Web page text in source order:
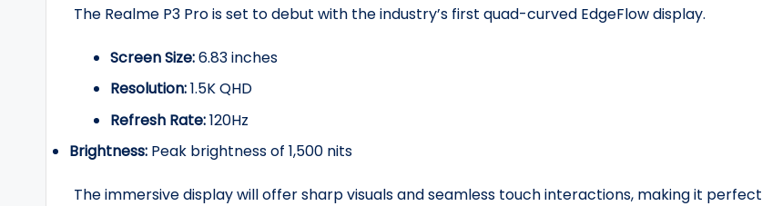
The Realme P3 Pro is set to debut with the industry’s first quad-curved EdgeFlow display.
Screen Size:6.83 inches
Resolution:1.5K QHD
Refresh Rate:120Hz
Brightness: Peak brightness of 1,500 nits
The immersive display will offer sharp visuals and seamless touch interactions, making it perfect